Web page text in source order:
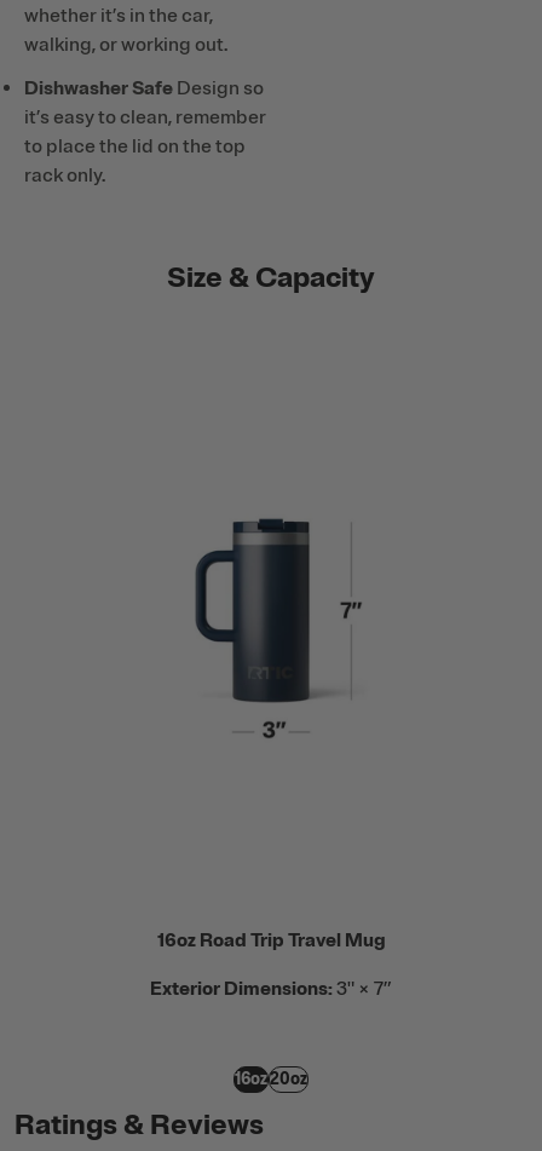
whether it’s in the car,
walking, or working out.
Dishwasher Safe Design so
it’s easy to clean, remember
to place the lid on the top
rack only.
Size & Capacity
16oz Road Trip Travel Mug
Exterior Dimensions: 3" × 7”
16oz20oz
Ratings & Reviews